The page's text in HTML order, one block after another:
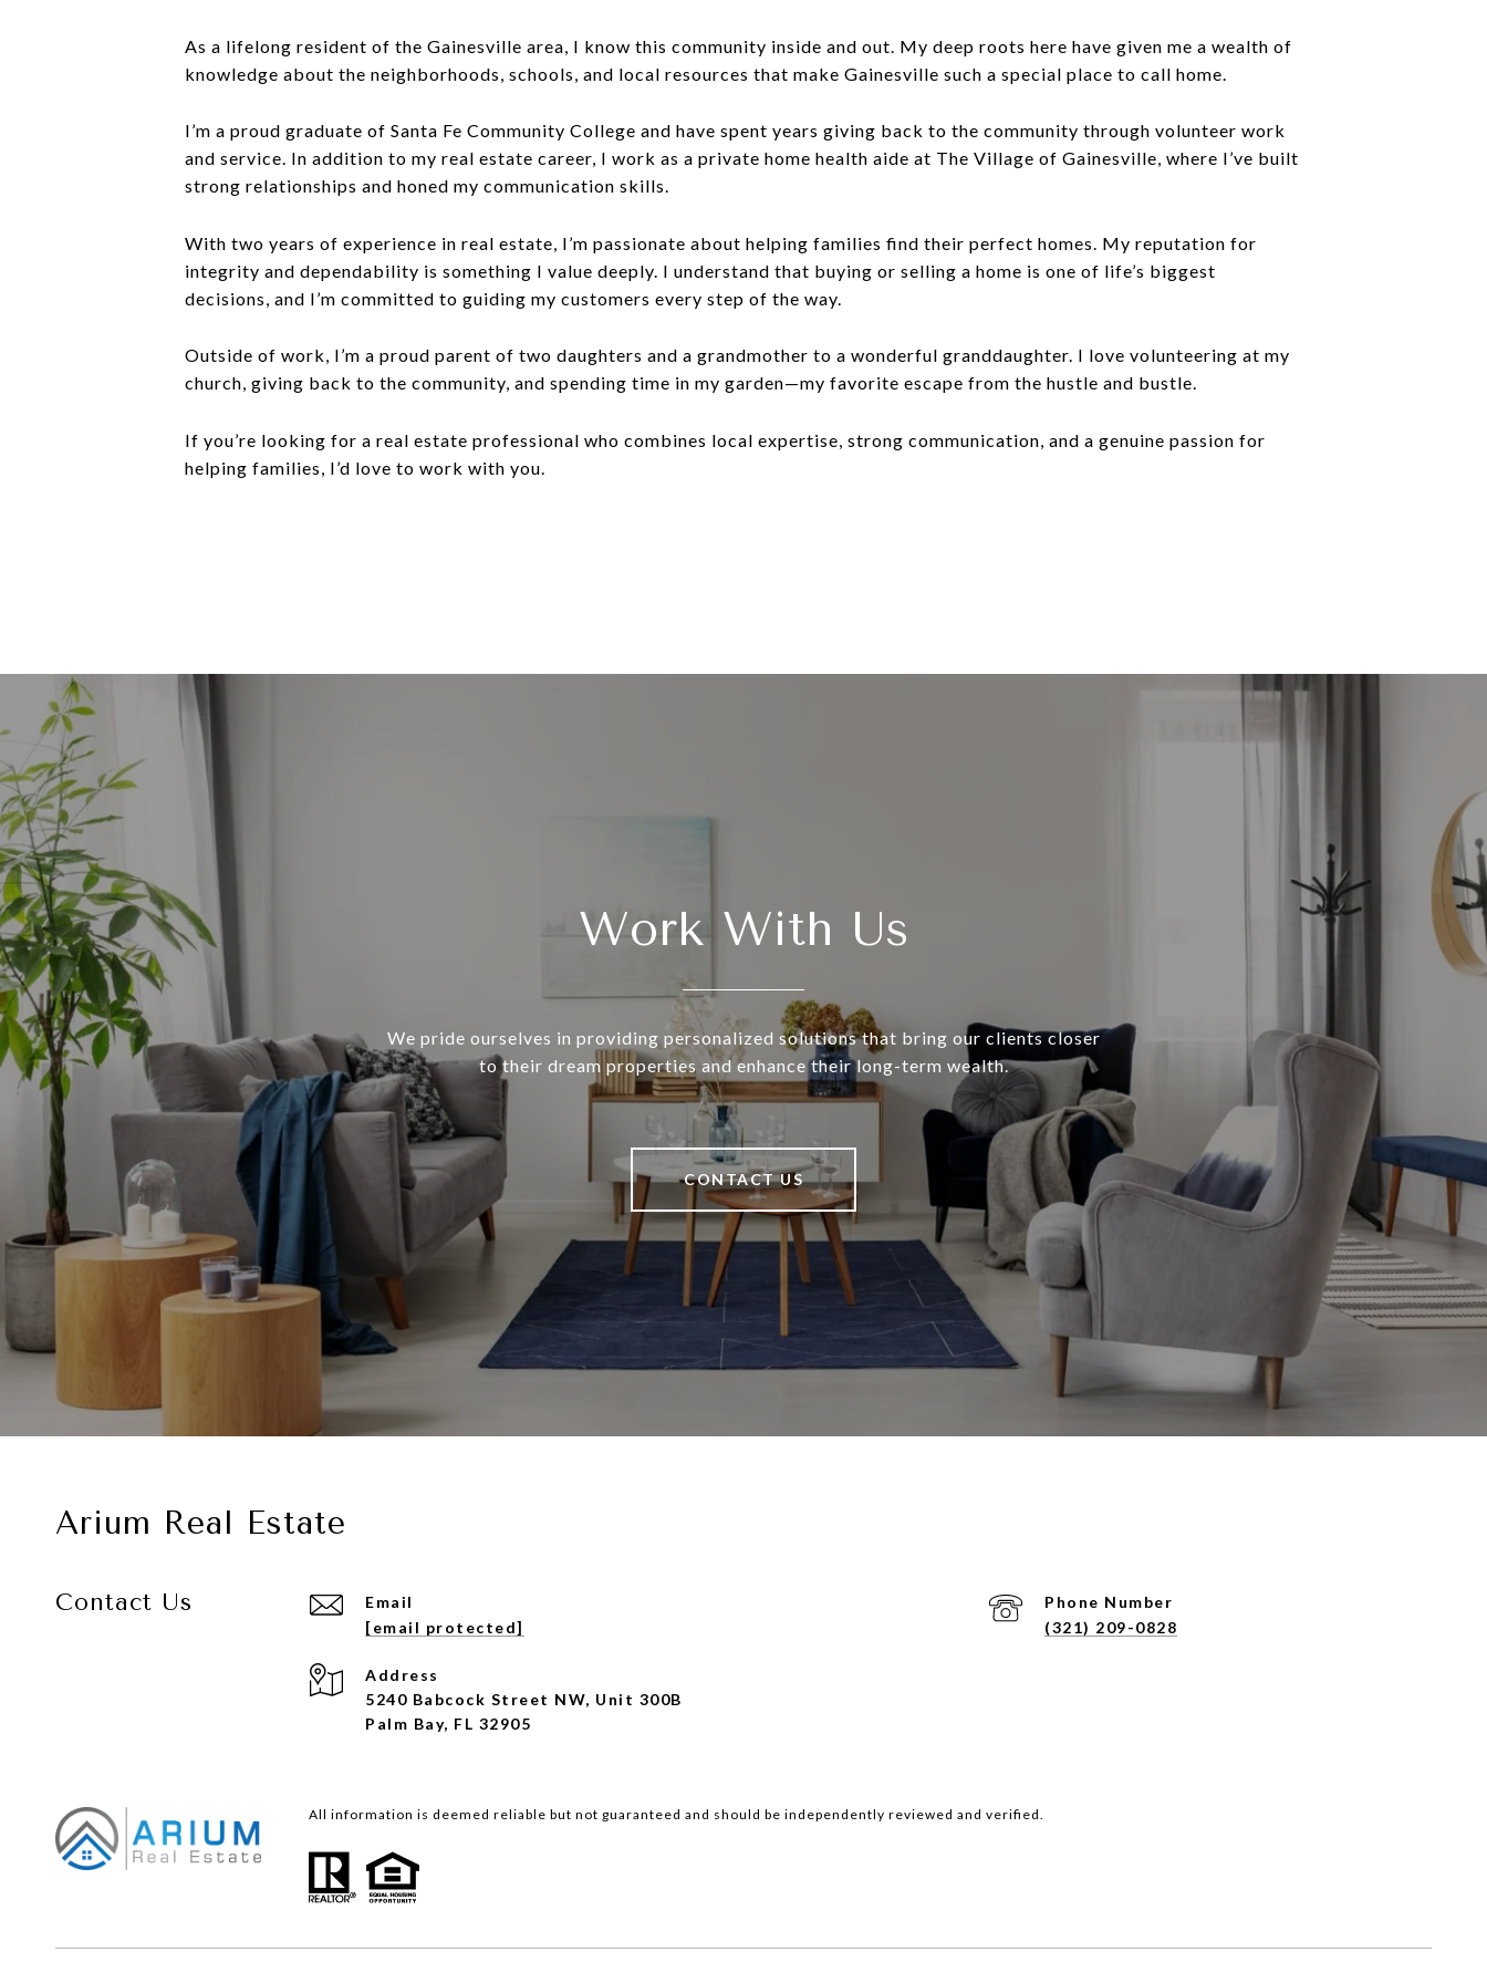
As a lifelong resident of the Gainesville area, I know this community inside and out. My deep roots here have given me a wealth of
knowledge about the neighborhoods, schools, and local resources that make Gainesville such a special place to call home.
I’m a proud graduate of Santa Fe Community College and have spent years giving back to the community through volunteer work
and service. In addition to my real estate career, I work as a private home health aide at The Village of Gainesville, where I’ve built
strong relationships and honed my communication skills.
With two years of experience in real estate, I’m passionate about helping families find their perfect homes. My reputation for
integrity and dependability is something I value deeply. I understand that buying or selling a home is one of life’s biggest
decisions, and I’m committed to guiding my customers every step of the way.
Outside of work, I’m a proud parent of two daughters and a grandmother to a wonderful granddaughter. I love volunteering at my
church, giving back to the community, and spending time in my garden—my favorite escape from the hustle and bustle.
If you’re looking for a real estate professional who combines local expertise, strong communication, and a genuine passion for
helping families, I’d love to work with you.
Work With Us
We pride ourselves in providing personalized solutions that bring our clients closer
to their dream properties and enhance their long-term wealth.
CONTACT US
Arium Real Estate
Contact Us
Email
[email protected]
Phone Number
(321) 209-0828
Address
5240 Babcock Street NW, Unit 300B
Palm Bay, FL 32905
All information is deemed reliable but not guaranteed and should be independently reviewed and verified.